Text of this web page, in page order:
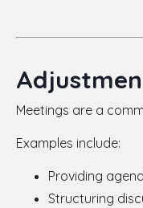
Meetings are a
Examples include:
Providing
Structuring